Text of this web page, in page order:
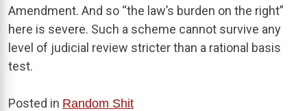
Amendment. And so “the law’s burden on the right”
here is severe. Such a scheme cannot survive any
level of judicial review stricter than a rational basis
test.
Posted in Random Shit